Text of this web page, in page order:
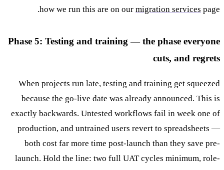
how we run this are on our migration services page.
Phase 5: Testing and training — the phase everyone
cuts, and regrets
When projects run late, testing and training get squeezed
because the go-live date was already announced. This is
exactly backwards. Untested workflows fail in week one of
production, and untrained users revert to spreadsheets —
both cost far more time post-launch than they save pre-
launch. Hold the line: two full UAT cycles minimum, role-